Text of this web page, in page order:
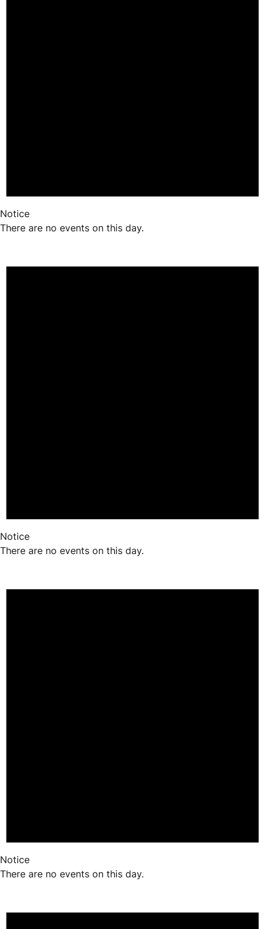
Notice
There are no events on this day.
Notice
There are no events on this day.
Notice
There are no events on this day.